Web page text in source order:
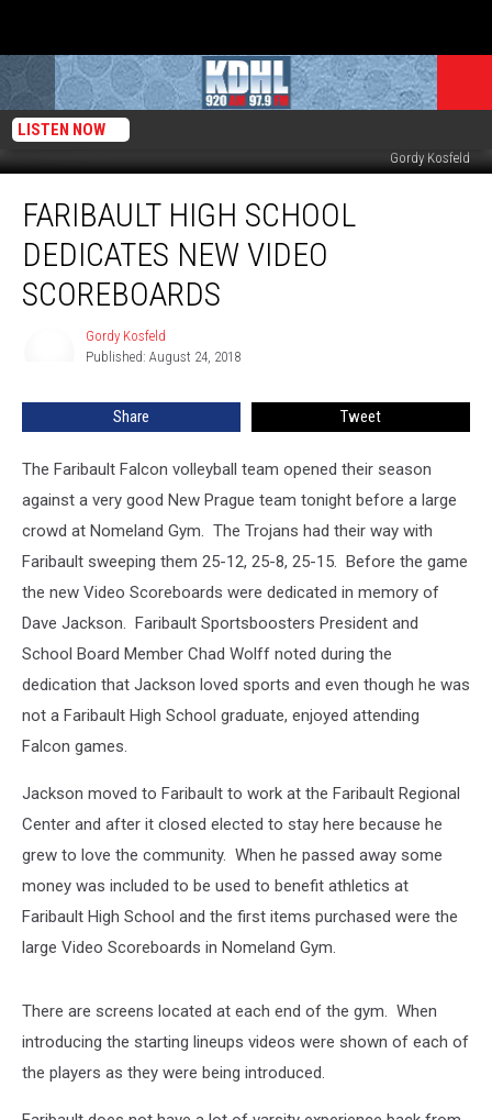
LISTEN NOW
New Video Scoreboard in Nomeland Gym Faribault High School. Photo by
Gordy Kosfeld
High
School
Dedicates
New
Video
Scoreboards
FARIBAULT HIGH SCHOOL
DEDICATES NEW VIDEO
SCOREBOARDS
Gordy Kosfeld
Published: August 24, 2018
Share Tweet
The Faribault Falcon volleyball team opened their season
against a very good New Prague team tonight before a large
crowd at Nomeland Gym. The Trojans had their way with
Faribault sweeping them 25-12, 25-8, 25-15. Before the game
the new Video Scoreboards were dedicated in memory of
Dave Jackson. Faribault Sportsboosters President and
School Board Member Chad Wolff noted during the
dedication that Jackson loved sports and even though he was
not a Faribault High School graduate, enjoyed attending
Falcon games.
Jackson moved to Faribault to work at the Faribault Regional
Center and after it closed elected to stay here because he
grew to love the community. When he passed away some
money was included to be used to benefit athletics at
Faribault High School and the first items purchased were the
large Video Scoreboards in Nomeland Gym.
There are screens located at each end of the gym. When
introducing the starting lineups videos were shown of each of
the players as they were being introduced.